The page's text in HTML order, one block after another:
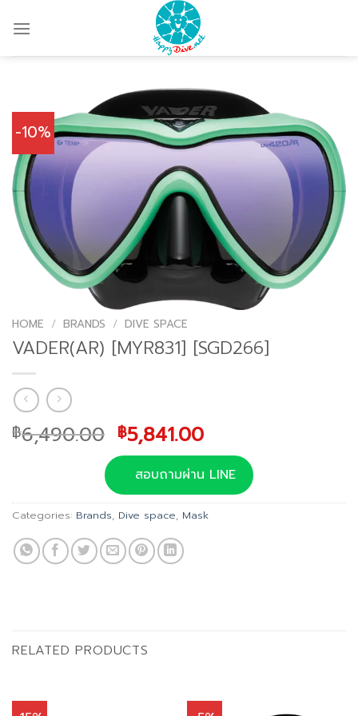
-10%
HOME / BRANDS / DIVE SPACE
VADER(AR) [MYR831] [SGD266]
฿6,490.00 Original
price
was:
฿6,490.00.
฿5,841.00Current
price
is:
฿5,841.00.
สอบถามผ่าน LINE
Categories: Brands, Dive space, Mask
RELATED PRODUCTS